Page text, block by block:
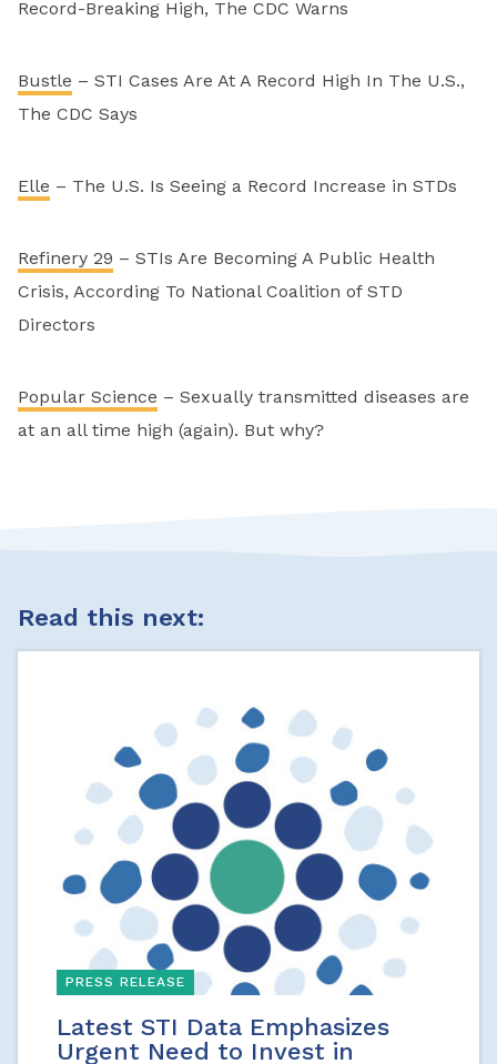
Record-Breaking High, The CDC Warns
Bustle – STI Cases Are At A Record High In The U.S.,
The CDC Says
Elle – The U.S. Is Seeing a Record Increase in STDs
Refinery 29 – STIs Are Becoming A Public Health
Crisis, According To National Coalition of STD
Directors
Popular Science – Sexually transmitted diseases are
at an all time high (again). But why?
Read this next:
PRESS RELEASE
Latest STI Data Emphasizes
Urgent Need to Invest in